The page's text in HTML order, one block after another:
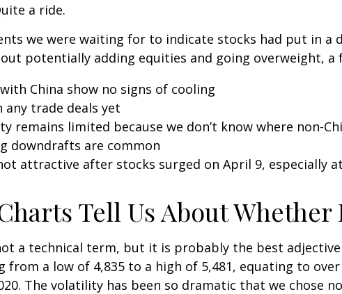
a ride.
we were waiting for to indicate stocks had put in a
potentially adding equities and going overweight, a
China show no signs of cooling
any trade deals yet
remains limited because we don’t know where non-
downdrafts are common
attractive after stocks surged on April 9, especially
Tell Us About Whether
a technical term, but it is probably the best
from a low of 4,835 to a high of 5,481, equating to
The volatility has been so dramatic that we chose